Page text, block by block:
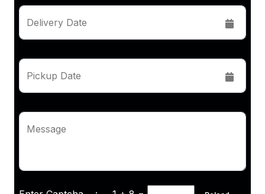
Delivery Date
Pickup Date
Message